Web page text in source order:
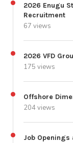
2026 Enugu
Recruitment
67 views
2026 VFD
175 views
Offshore
204 views
Job